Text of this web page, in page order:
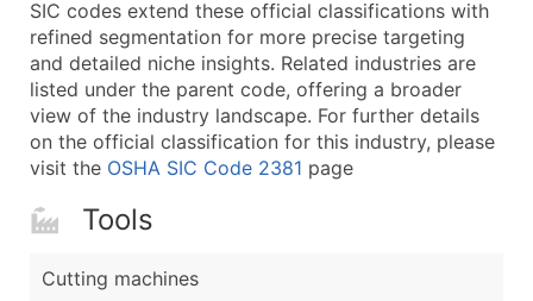
SIC codes extend these official classifications with
refined segmentation for more precise targeting
and detailed niche insights. Related industries are
listed under the parent code, offering a broader
view of the industry landscape. For further details
on the official classification for this industry, please
visit the OSHA SIC Code 2381 page
Tools
Cutting machines